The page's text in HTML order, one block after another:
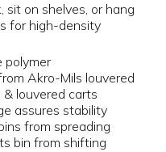
on shelves, or hang
for high-density
polymer
Akro-Mils louvered
& louvered carts
assures stability
from spreading
bin from shifting